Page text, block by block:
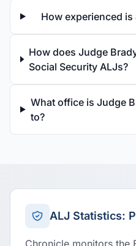
How experienced
How does Judge
Social Security ALJs?
What office is Judge
to?
ALJ Statistics:
Chronicle monitors the